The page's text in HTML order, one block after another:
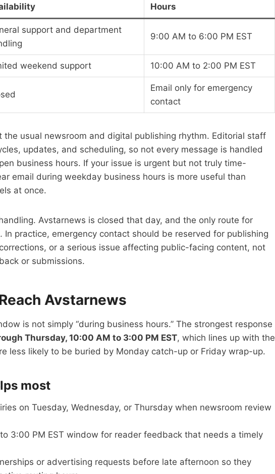
Hours
support and department
9:00 AM to 6:00 PM EST
weekend support 10:00 AM to 2:00 PM EST
Email only for emergency
contact
the usual newsroom and digital publishing rhythm. Editorial staff
updates, and scheduling, so not every message is handled
business hours. If your issue is urgent but not truly time-
email during weekday business hours is more useful than
at once.
Avstarnews is closed that day, and the only route for
In practice, emergency contact should be reserved for publishing
or a serious issue affecting public-facing content, not
or submissions.
Avstarnews
is not simply “during business hours.” The strongest response
Thursday, 10:00 AM to 3:00 PM EST, which lines up with the
less likely to be buried by Monday catch-up or Friday wrap-up.
most
on Tuesday, Wednesday, or Thursday when newsroom review
3:00 PM EST window for reader feedback that needs a timely
or advertising requests before late afternoon so they